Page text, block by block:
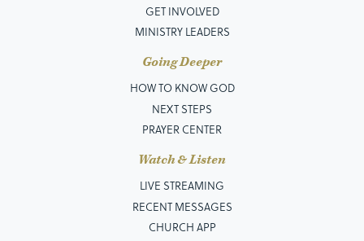
GET INVOLVED
MINISTRY LEADERS
Going Deeper
HOW TO KNOW GOD
NEXT STEPS
PRAYER CENTER
Watch & Listen
LIVE STREAMING
RECENT MESSAGES
CHURCH APP